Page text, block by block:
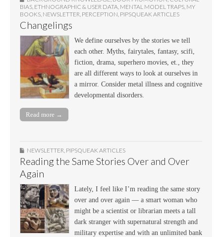
BIAS, ETHNOGRAPHIC & USER DATA, MENTAL MODEL TRAPS, MY
BOOKS, NEWSLETTER, PERCEPTION, PIPSQUEAK ARTICLES
Changelings
We define ourselves by the stories we tell
each other. Myths, fairytales, fantasy, scifi,
fiction, drama, superhero movies, et., they
are all different ways to look at ourselves in
a mirror. Consider metal illness and cognitive
developmental disorders.
Read more →
NEWSLETTER PIPSQUEAK ARTICLES
Reading the Same Stories Over and Over
Again
Lately, I feel like I’m reading the same story
over and over again — a smart woman who
might be a scientist or librarian meets a tall
dark stranger with supernatural strength and
military expertise and with an unlimited bank